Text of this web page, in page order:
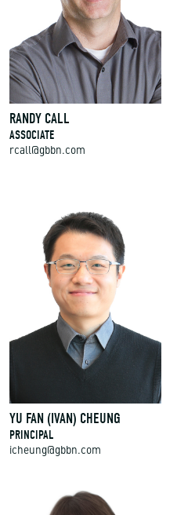
RANDY CALL
ASSOCIATE
rcall@gbbn.com
YU FAN (IVAN) CHEUNG
PRINCIPAL
icheung@gbbn.com